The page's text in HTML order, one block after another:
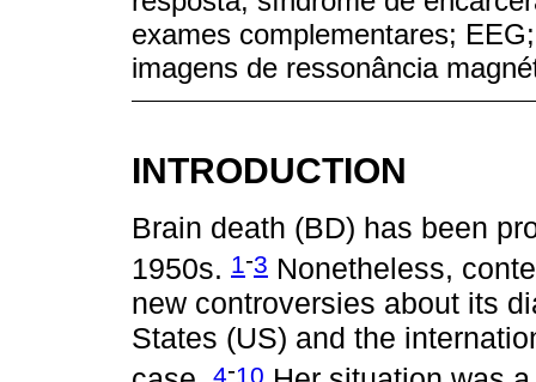
exames complementares;
imagens de ressonância
INTRODUCTION
Brain death (BD) has been
1950s. 1-3 Nonetheless,
new controversies about its
States (US) and the
4-10